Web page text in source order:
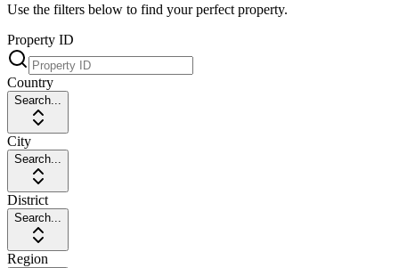
Use the filters below to find your perfect property.
Property ID
Country
Search...
City
Search...
District
Search...
Region